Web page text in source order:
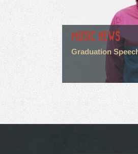
MUSIC NEWS
Graduation